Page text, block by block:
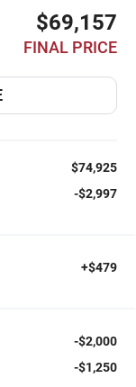
$69,157
FINAL PRICE
$74,925
-$2,997
+$479
-$2,000
-$1,250